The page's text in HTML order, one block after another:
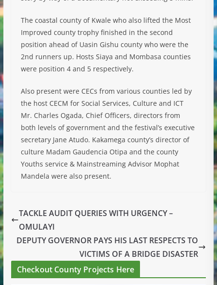
The coastal county of Kwale who also lifted the Most
Improved county trophy finished in the second
position ahead of Uasin Gishu county who were the
2nd runners up. Hosts Siaya and Mombasa counties
were position 4 and 5 respectively.
Also present were CECs from various counties led by
the host CECM for Social Services, Culture and ICT
Mr. Charles Ogada, Chief Officers, directors from
both levels of government and the festival’s executive
secretary Jane Atudo. Kakamega county’s director of
culture Madam Gaudencia Otipa and the county
Youths service & Mainstreaming Advisor Mophat
Mandela were also present.
TACKLE AUDIT QUERIES WITH URGENCY –
OMULAYI
DEPUTY GOVERNOR PAYS HIS LAST RESPECTS TO
VICTIMS OF A BRIDGE DISASTER
Checkout County Projects Here